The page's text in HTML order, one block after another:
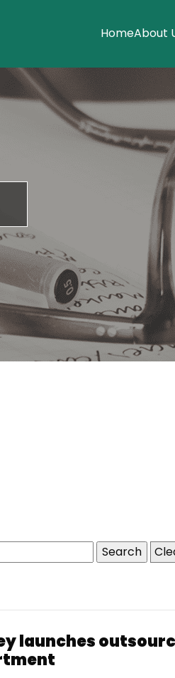
HomeAbout
launches